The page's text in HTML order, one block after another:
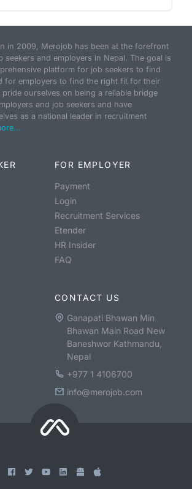
in 2009, Merojob has been at the forefront
seekers and employers in Nepal. The goal is
platform for job seekers to find
for employers to find the right fit for their
ourselves on being a reliable bridge
and job seekers and have
as a national leader in recruitment
FOR EMPLOYER
Payment
Login
Recruitment Services
Etender
HR Insider
FAQ
CONTACT US
Ganapati Bhawan Min
Bhawan Main Road New
Baneshwor Kathmandu,
Nepal
+977 1 4106700
info@merojob.com